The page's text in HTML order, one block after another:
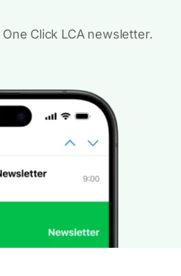
Click LCA newsletter.